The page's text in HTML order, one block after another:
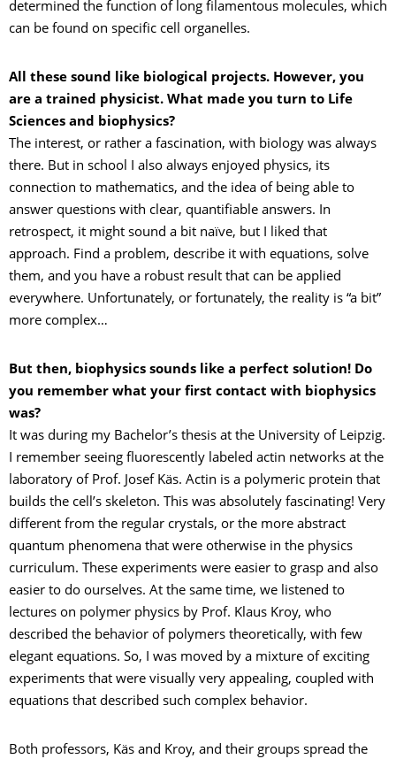
determined the function of long filamentous molecules, which
can be found on specific cell organelles.
All these sound like biological projects. However, you
are a trained physicist. What made you turn to Life
Sciences and biophysics?
The interest, or rather a fascination, with biology was always
there. But in school I also always enjoyed physics, its
connection to mathematics, and the idea of being able to
answer questions with clear, quantifiable answers. In
retrospect, it might sound a bit naïve, but I liked that
approach. Find a problem, describe it with equations, solve
them, and you have a robust result that can be applied
everywhere. Unfortunately, or fortunately, the reality is “a bit”
more complex…
But then, biophysics sounds like a perfect solution! Do
you remember what your first contact with biophysics
was?
It was during my Bachelor’s thesis at the University of Leipzig.
I remember seeing fluorescently labeled actin networks at the
laboratory of Prof. Josef Käs. Actin is a polymeric protein that
builds the cell’s skeleton. This was absolutely fascinating! Very
different from the regular crystals, or the more abstract
quantum phenomena that were otherwise in the physics
curriculum. These experiments were easier to grasp and also
easier to do ourselves. At the same time, we listened to
lectures on polymer physics by Prof. Klaus Kroy, who
described the behavior of polymers theoretically, with few
elegant equations. So, I was moved by a mixture of exciting
experiments that were visually very appealing, coupled with
equations that described such complex behavior.
Both professors, Käs and Kroy, and their groups spread the